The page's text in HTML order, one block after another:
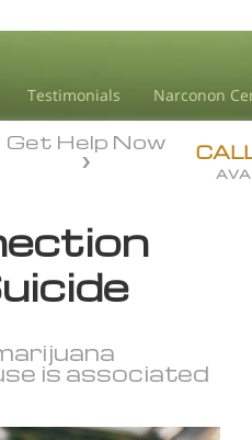
Testimonials Narconon
Get Help Now
is associated